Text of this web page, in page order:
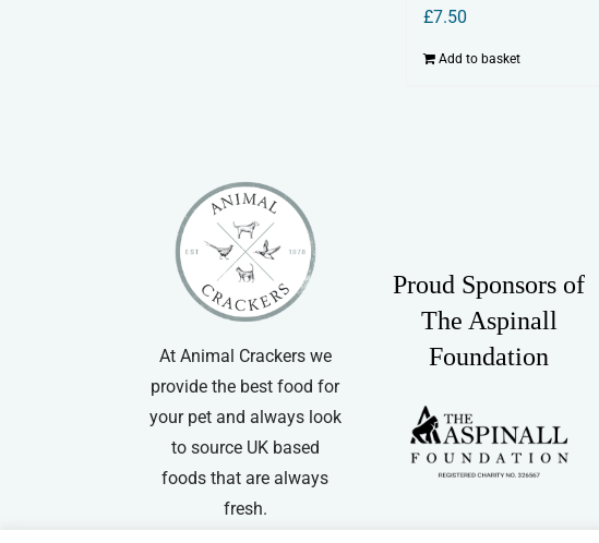
£7.50
Add to basket
At Animal Crackers we
provide the best food for
your pet and always look
to source UK based
foods that are always
fresh.
Proud Sponsors of
The Aspinall
Foundation